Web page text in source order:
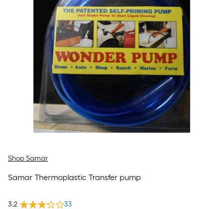
Shop Samar
Samar Thermoplastic Transfer pump
3.2 33